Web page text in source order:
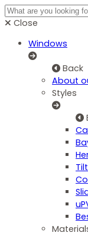
Close
Windows
Back
About
Styles